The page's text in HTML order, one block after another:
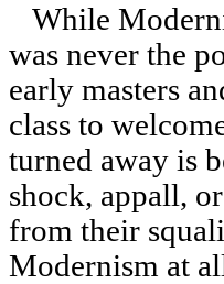
While
was never the
early masters
class to
turned away is
shock, appall,
from their
Modernism at